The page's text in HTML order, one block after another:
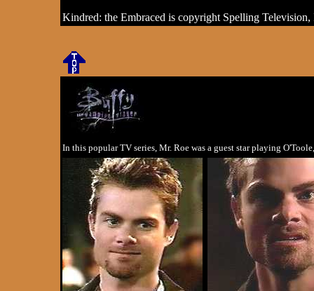
Kindred: the Embraced is copyright Spelling Television,
In this popular TV series, Mr. Roe was a guest star playing